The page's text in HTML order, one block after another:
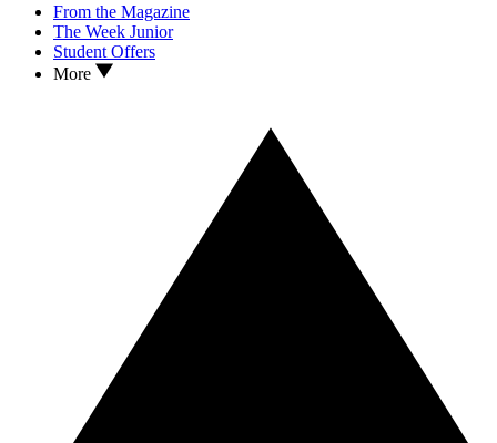
From the Magazine
The Week Junior
Student Offers
More